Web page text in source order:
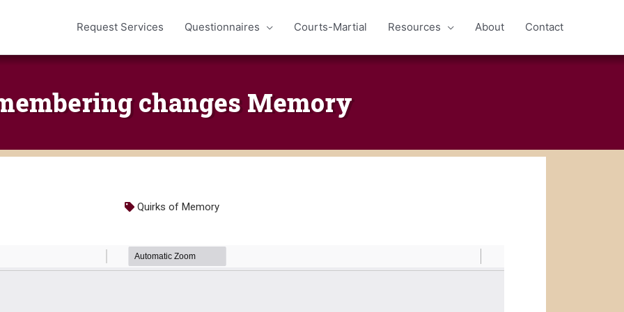
Request Services Questionnaires Courts-Martial Resources About Contact
changes Memory
Quirks of Memory